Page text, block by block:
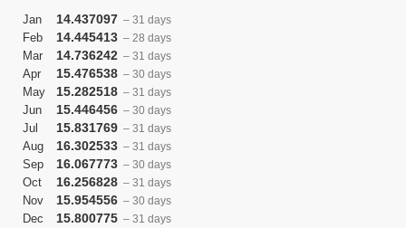
Jan 14.437097 – 31 days
Feb 14.445413 – 28 days
Mar 14.736242 – 31 days
Apr 15.476538 – 30 days
May 15.282518 – 31 days
Jun 15.446456 – 30 days
Jul 15.831769 – 31 days
Aug 16.302533 – 31 days
Sep 16.067773 – 30 days
Oct 16.256828 – 31 days
Nov 15.954556 – 30 days
Dec 15.800775 – 31 days